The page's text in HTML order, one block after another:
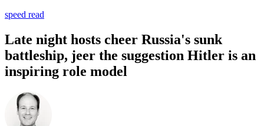
speed read
Late night hosts cheer Russia's sunk
battleship, jeer the suggestion Hitler is an
inspiring role model